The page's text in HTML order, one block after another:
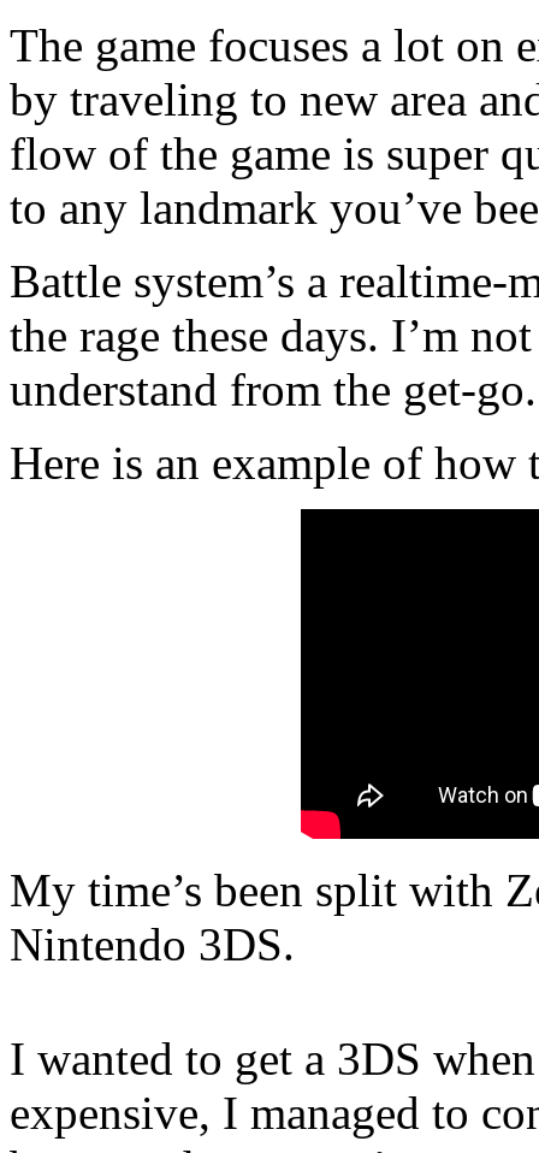
The game focuses a lot on
by traveling to new area
flow of the game is super
to any landmark you’ve
Battle system’s a
the rage these days. I’m
understand from the get-go.
Here is an example of
My time’s been split with
Nintendo 3DS.
I wanted to get a 3DS
expensive, I managed to